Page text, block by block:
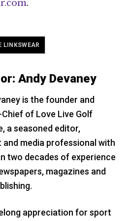
.
LINKSWEAR
Andy Devaney
is the founder and
of Love Live Golf
a seasoned editor,
and media professional with
two decades of experience
magazines and
appreciation for sport